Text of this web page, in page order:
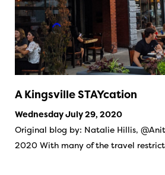
A Kingsville STAYcation
Wednesday July 29, 2020
Original blog by: Natalie Hillis,
2020 With many of the travel